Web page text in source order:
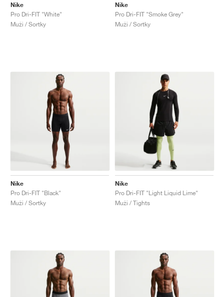
Nike
Pro Dri-FIT "White"
Muži / Sortky
Nike
Pro Dri-FIT "Smoke Grey"
Muži / Sortky
Nike
Pro Dri-FIT "Black"
Muži / Sortky
Nike
Pro Dri-FIT "Light Liquid Lime"
Muži / Tights